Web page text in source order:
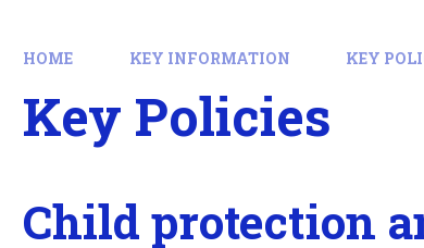
HOME KEY INFORMATION KEY
Key Policies
Child protection